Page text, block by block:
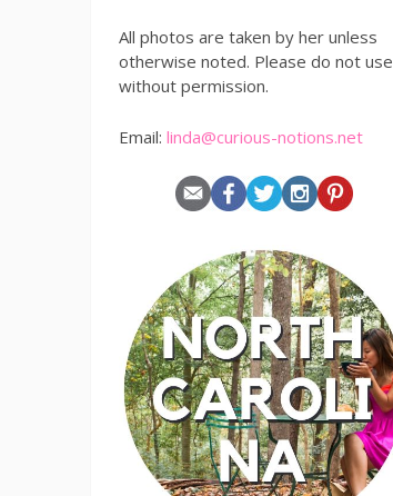
All photos are taken by her unless
otherwise noted. Please do not use
without permission.
Email: linda@curious-notions.net